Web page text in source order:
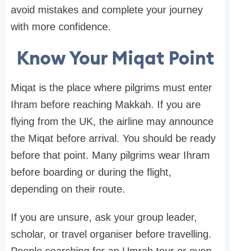
avoid mistakes and complete your journey
with more confidence.
Know Your Miqat Point
Miqat is the place where pilgrims must enter
Ihram before reaching Makkah. If you are
flying from the UK, the airline may announce
the Miqat before arrival. You should be ready
before that point. Many pilgrims wear Ihram
before boarding or during the flight,
depending on their route.
If you are unsure, ask your group leader,
scholar, or travel organiser before travelling.